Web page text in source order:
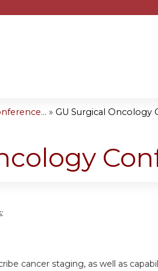
Jump
» GU Surgical Oncology
cancer staging, as well as